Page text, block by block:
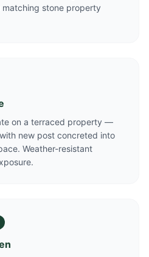
matching stone property
on a terraced property —
new post concreted into
Weather-resistant